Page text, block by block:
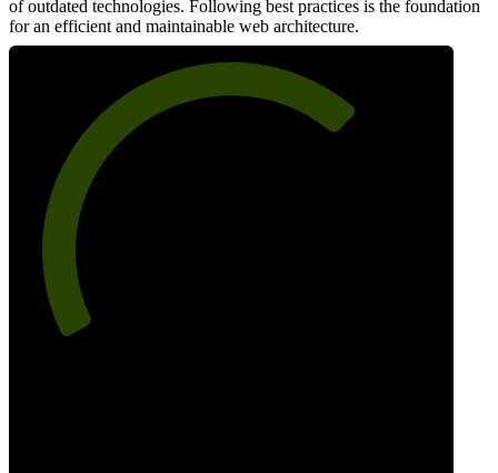
of outdated technologies. Following best practices is the foundation
for an efficient and maintainable web architecture.